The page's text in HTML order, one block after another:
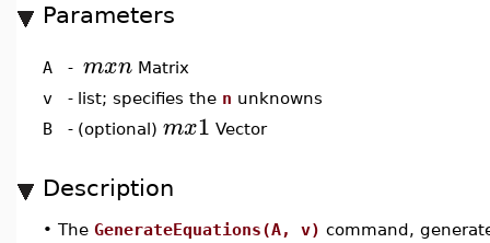
Parameters
A - mxn Matrix
v
- list; specifies the n unknowns
B
- (optional) mx1 Vector
Description
• The GenerateEquations(A, v) command,